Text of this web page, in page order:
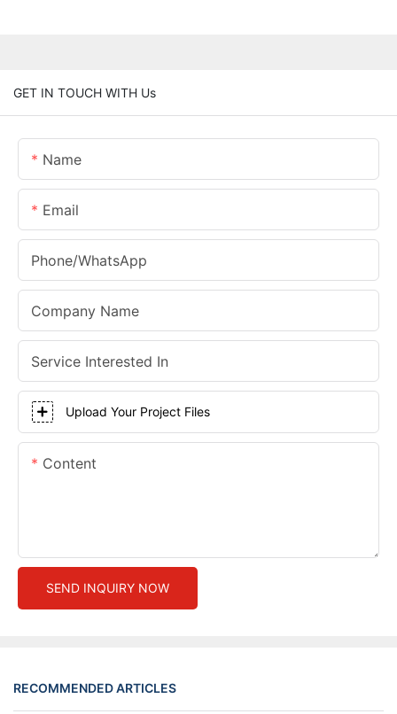
GET IN TOUCH WITH Us
Name
Email
Phone/whatsApp
Company Name
Service Interested In
Upload Your Project Files
Content
SEND INQUIRY NOW
RECOMMENDED ARTICLES